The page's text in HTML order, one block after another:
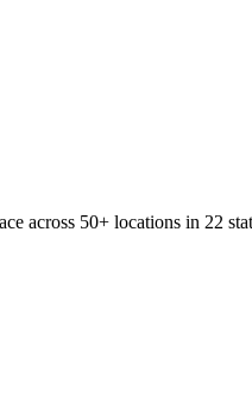
across 50+ locations in 22